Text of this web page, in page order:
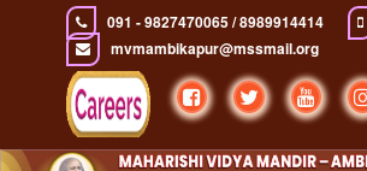
091 - 9827470065 / 8989914414
mvmambikapur@mssmail.org